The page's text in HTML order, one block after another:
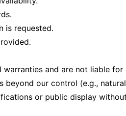
is requested.
and are not liable
our control (e.g.,
or public display